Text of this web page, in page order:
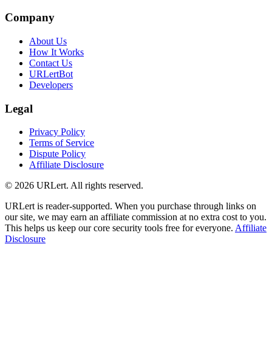
Company
About Us
How It Works
Contact Us
URLertBot
Developers
Legal
Privacy Policy
Terms of Service
Dispute Policy
Affiliate Disclosure
© 2026 URLert. All rights reserved.
URLert is reader-supported. When you purchase through links on
our site, we may earn an affiliate commission at no extra cost to you.
This helps us keep our core security tools free for everyone. Affiliate
Disclosure